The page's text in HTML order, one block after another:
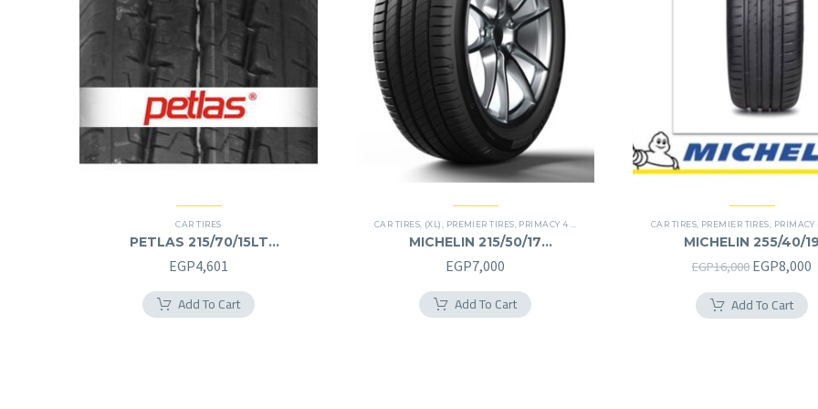
CAR TIRES
PETLAS 215/70/15LT
215/70R15LT
EGP4,601
Add To Cart
CAR TIRES (XL) PREMIER TIRES PRIMACY 4 PLUS TIRES
MICHELIN 215/50/17
215/50R17
EGP7,000
Add To Cart
CAR TIRES PREMIER TIRES PRIMACY 4
MICHELIN 255/40/19
255/40R19
EGP16,000 Original
was:
EGP8,000
Add To Cart